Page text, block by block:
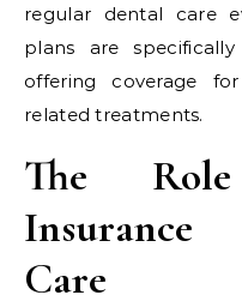
regular dental care
plans are
offering coverage
related treatments.
The
Care